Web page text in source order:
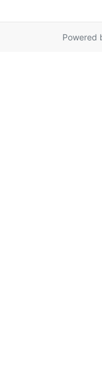
Powered